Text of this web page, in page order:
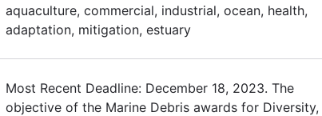
aquaculture, commercial, industrial, ocean, health,
adaptation, mitigation, estuary
Most Recent Deadline: December 18, 2023. The
objective of the Marine Debris awards for Diversity,